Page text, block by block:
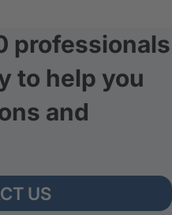
professionals
to help you
and
US